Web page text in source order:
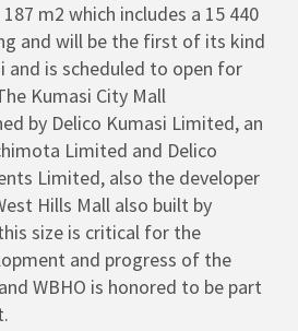
m2 which includes a 15 440
and will be the first of its kind
and is scheduled to open for
Kumasi City Mall
by Delico Kumasi Limited, an
Limited and Delico
Limited, also the developer
Hills Mall also built by
size is critical for the
and progress of the
WBHO is honored to be part